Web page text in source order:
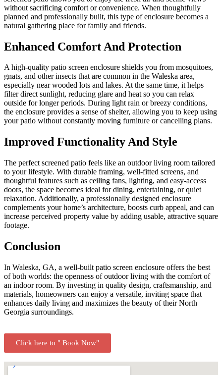
without sacrificing comfort or convenience. When thoughtfully
planned and professionally built, this type of enclosure becomes a
natural gathering place for family and friends.
Enhanced Comfort And Protection
A high-quality patio screen enclosure shields you from mosquitoes,
gnats, and other insects that are common in the Waleska area,
especially near wooded lots and lakes. At the same time, it helps
filter direct sunlight, reducing glare and heat so you can relax
outside for longer periods. During light rain or breezy conditions,
the enclosure provides a sense of shelter, allowing you to keep using
your patio without constantly moving furniture or cancelling plans.
Improved Functionality And Style
The perfect screened patio feels like an outdoor living room tailored
to your lifestyle. With durable framing, well-fitted screens, and
thoughtful features such as ceiling fans, lighting, and easy-access
doors, the space becomes ideal for dining, entertaining, or quiet
relaxation. Additionally, a professionally designed enclosure
complements your home’s architecture, boosts curb appeal, and can
increase perceived property value by adding usable, attractive square
footage.
Conclusion
In Waleska, GA, a well-built patio screen enclosure offers the best
of both worlds: the openness of outdoor living with the comfort of
an indoor room. By investing in quality design, craftsmanship, and
materials, homeowners can enjoy a versatile, inviting space that
enhances daily living and maximizes the beauty of their North
Georgia surroundings.
Click here to " Book Now"